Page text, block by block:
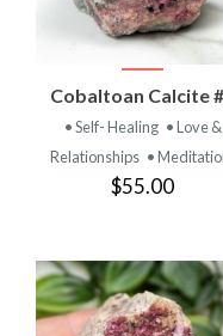
Cobaltoan Calcite
• Self- Healing • Love &
Relationships •
$55.00